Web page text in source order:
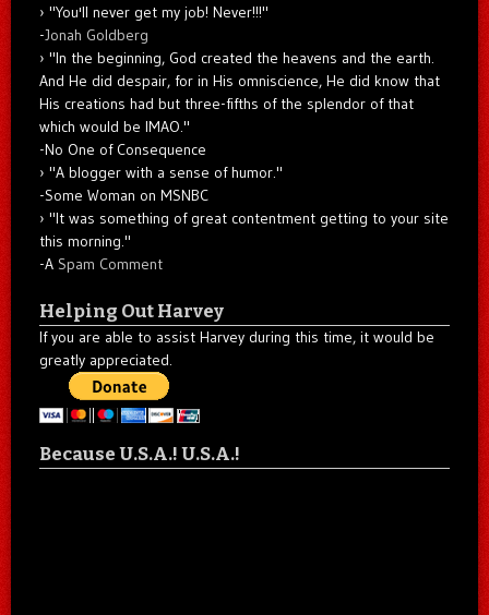
"You'll never get my job! Never!!!"
-Jonah Goldberg
"In the beginning, God created the heavens and the earth.
And He did despair, for in His omniscience, He did know that
His creations had but three-fifths of the splendor of that
which would be IMAO."
-No One of Consequence
"A blogger with a sense of humor."
-Some Woman on MSNBC
"It was something of great contentment getting to your site
this morning."
-A Spam Comment
Helping Out Harvey
If you are able to assist Harvey during this time, it would be
greatly appreciated.
Because U.S.A.! U.S.A.!